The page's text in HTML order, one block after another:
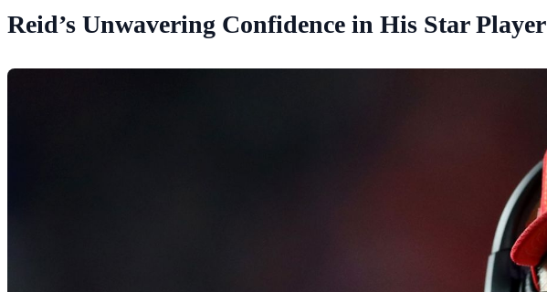
Reid’s Unwavering Confidence in His Star Player